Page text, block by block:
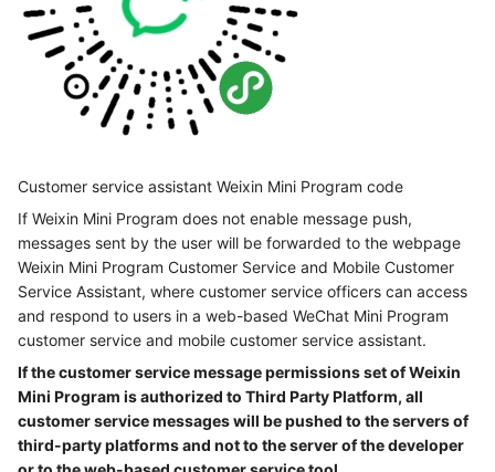
Customer service assistant Weixin Mini Program code
If Weixin Mini Program does not enable message push,
messages sent by the user will be forwarded to the webpage
Weixin Mini Program Customer Service and Mobile Customer
Service Assistant, where customer service officers can access
and respond to users in a web-based WeChat Mini Program
customer service and mobile customer service assistant.
If the customer service message permissions set of Weixin
Mini Program is authorized to Third Party Platform, all
customer service messages will be pushed to the servers of
third-party platforms and not to the server of the developer